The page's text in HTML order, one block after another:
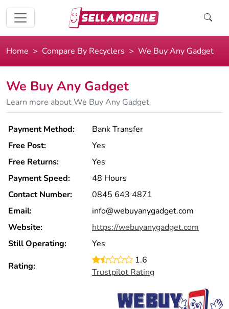
Home Compare By Recyclers We Buy Any Gadget
We Buy Any Gadget
Learn more about We Buy Any Gadget
Payment Method:
Bank Transfer
Free Post:
Yes
Free Returns:
Yes
Payment Speed:
48 Hours
Contact Number:
0845 643 4871
Email:
info@webuyanygadget.com
Website:
https://webuyanygadget.com
Still Operating:
Yes
Rating:
1.6
Trustpilot Rating